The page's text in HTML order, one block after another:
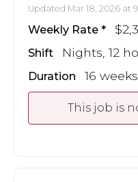
Updated Mar 18, 2026 at
Weekly Rate
Shift Nights, 12
Duration 16 weeks
This job is